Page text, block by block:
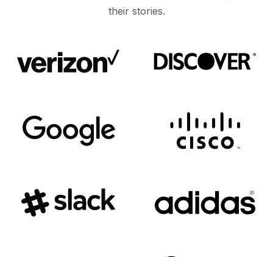
their stories.